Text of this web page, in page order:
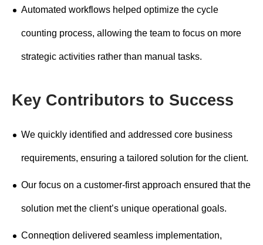
Automated workflows helped optimize the cycle
counting process, allowing the team to focus on more
strategic activities rather than manual tasks.
Key Contributors to Success
We quickly identified and addressed core business
requirements, ensuring a tailored solution for the client.
Our focus on a customer-first approach ensured that the
solution met the client’s unique operational goals.
Conneqtion delivered seamless implementation,